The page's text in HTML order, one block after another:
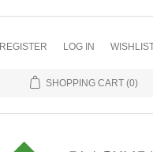
REGISTER LOG IN
SHOPPING CART (0)